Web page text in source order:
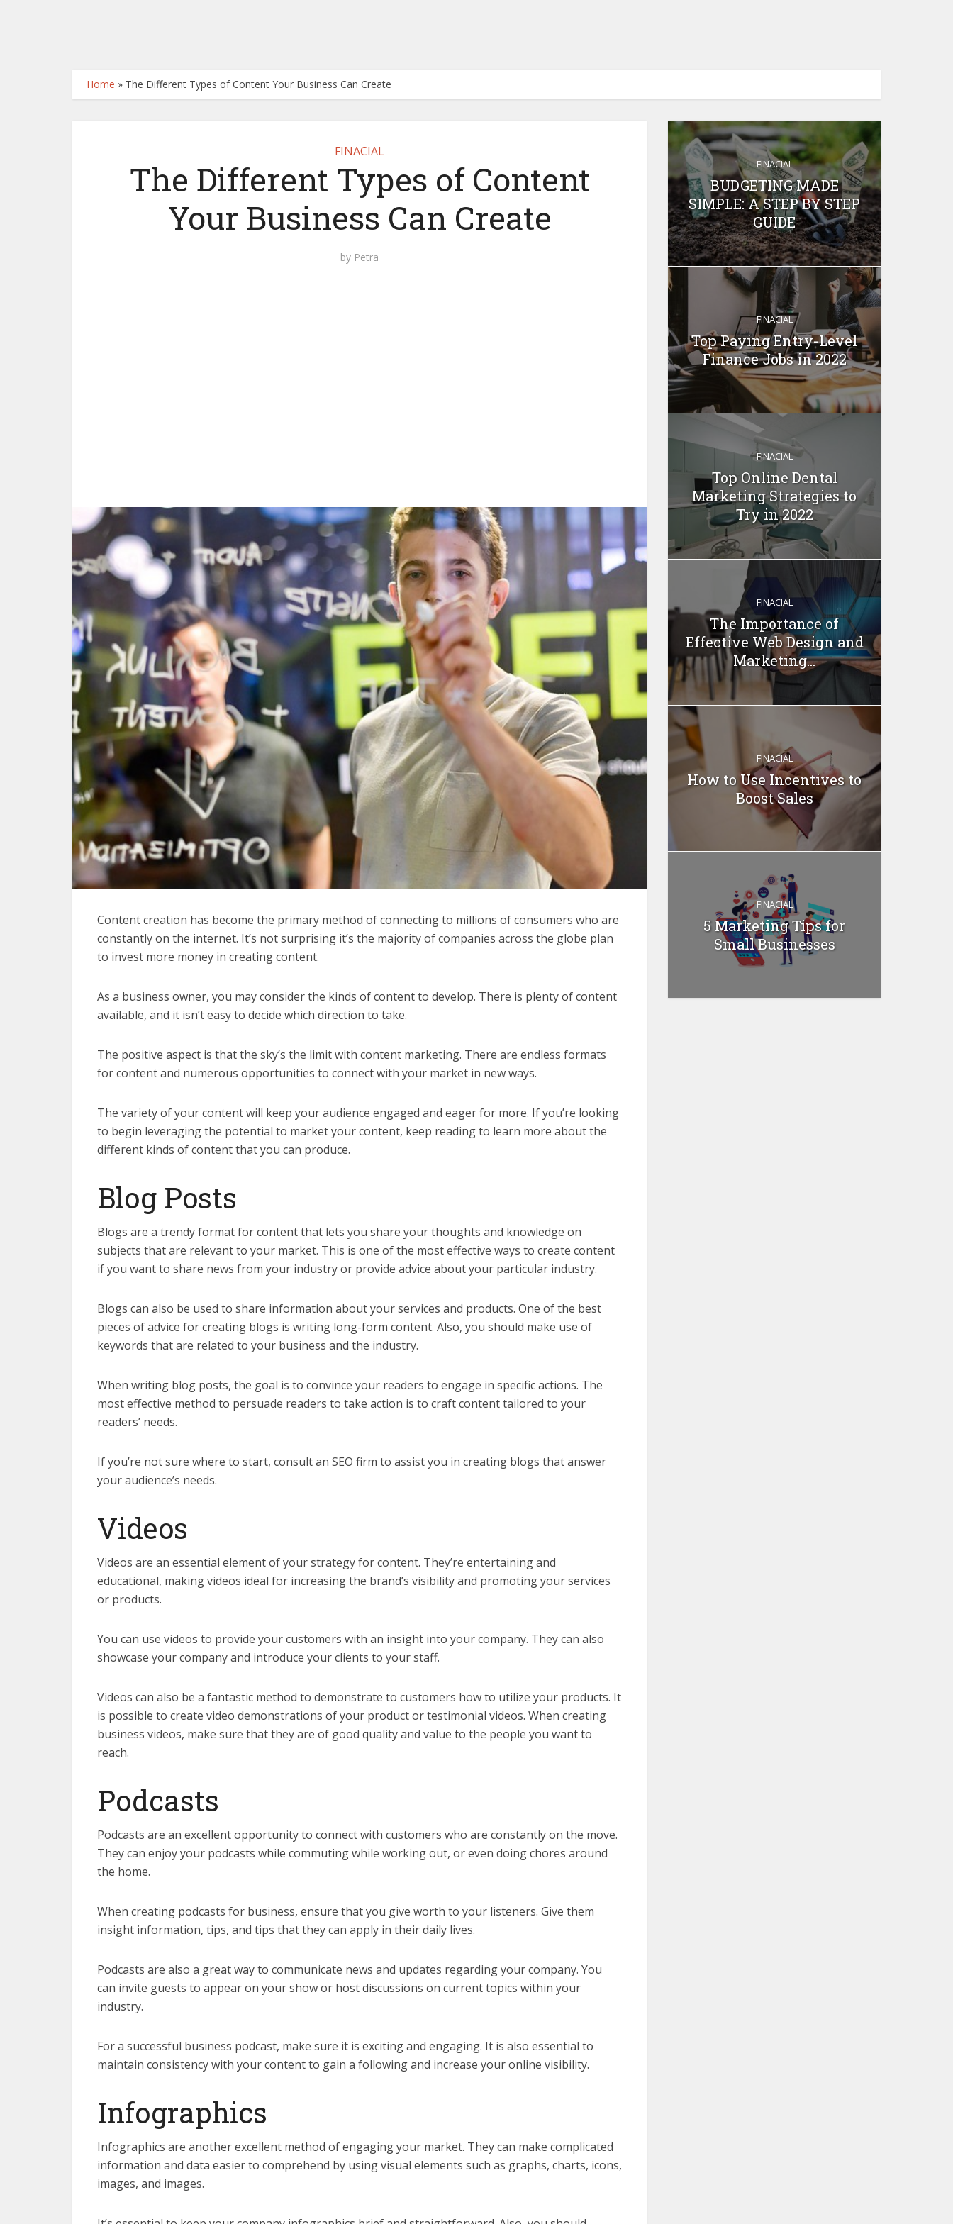
Home » The Different Types of Content Your Business Can Create
FINACIAL
The Different Types of Content
Your Business Can Create
by Petra
Content creation has become the primary method of connecting to millions of consumers who are
constantly on the internet. It’s not surprising it’s the majority of companies across the globe plan
to invest more money in creating content.
As a business owner, you may consider the kinds of content to develop. There is plenty of content
available, and it isn’t easy to decide which direction to take.
The positive aspect is that the sky’s the limit with content marketing. There are endless formats
for content and numerous opportunities to connect with your market in new ways.
The variety of your content will keep your audience engaged and eager for more. If you’re looking
to begin leveraging the potential to market your content, keep reading to learn more about the
different kinds of content that you can produce.
Blog Posts
Blogs are a trendy format for content that lets you share your thoughts and knowledge on
subjects that are relevant to your market. This is one of the most effective ways to create content
if you want to share news from your industry or provide advice about your particular industry.
Blogs can also be used to share information about your services and products. One of the best
pieces of advice for creating blogs is writing long-form content. Also, you should make use of
keywords that are related to your business and the industry.
When writing blog posts, the goal is to convince your readers to engage in specific actions. The
most effective method to persuade readers to take action is to craft content tailored to your
readers’ needs.
If you’re not sure where to start, consult an SEO firm to assist you in creating blogs that answer
your audience’s needs.
Videos
Videos are an essential element of your strategy for content. They’re entertaining and
educational, making videos ideal for increasing the brand’s visibility and promoting your services
or products.
You can use videos to provide your customers with an insight into your company. They can also
showcase your company and introduce your clients to your staff.
Videos can also be a fantastic method to demonstrate to customers how to utilize your products. It
is possible to create video demonstrations of your product or testimonial videos. When creating
business videos, make sure that they are of good quality and value to the people you want to
reach.
Podcasts
Podcasts are an excellent opportunity to connect with customers who are constantly on the move.
They can enjoy your podcasts while commuting while working out, or even doing chores around
the home.
When creating podcasts for business, ensure that you give worth to your listeners. Give them
insight information, tips, and tips that they can apply in their daily lives.
Podcasts are also a great way to communicate news and updates regarding your company. You
can invite guests to appear on your show or host discussions on current topics within your
industry.
For a successful business podcast, make sure it is exciting and engaging. It is also essential to
maintain consistency with your content to gain a following and increase your online visibility.
Infographics
Infographics are another excellent method of engaging your market. They can make complicated
information and data easier to comprehend by using visual elements such as graphs, charts, icons,
images, and images.
FINACIAL
BUDGETING MADE
SIMPLE: A STEP BY STEP
GUIDE
FINACIAL
Top Paying Entry-Level
Finance Jobs in 2022
FINACIAL
Top Online Dental
Marketing Strategies to
Try in 2022
FINACIAL
The Importance of
Effective Web Design and
Marketing...
FINACIAL
How to Use Incentives to
Boost Sales
FINACIAL
5 Marketing Tips for
Small Businesses